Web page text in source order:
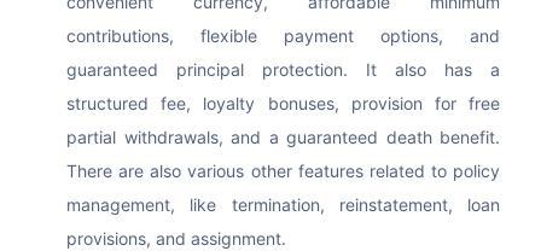
contributions, flexible payment options, and
guaranteed principal protection. It also has a
structured fee, loyalty bonuses, provision for free
partial withdrawals, and a guaranteed death benefit.
There are also various other features related to policy
management, like termination, reinstatement, loan
provisions, and assignment.